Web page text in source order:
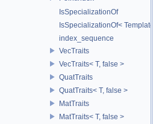
IsSpecializationOf
IsSpecializationOf<
index_sequence
VecTraits
VecTraits< T, false >
QuatTraits
QuatTraits< T, false >
MatTraits
MatTraits< T, false >